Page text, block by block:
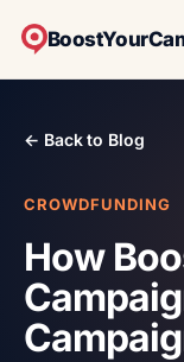
← Back to Blog
CROWDFUNDING
How